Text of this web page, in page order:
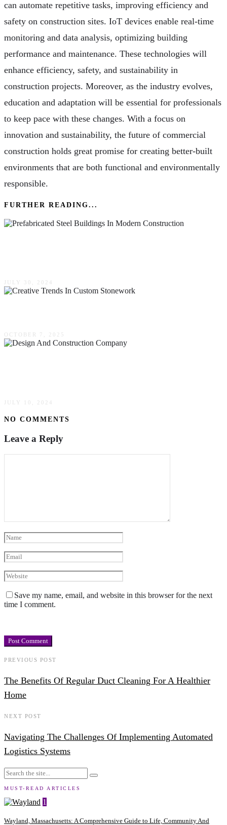
can automate repetitive tasks, improving efficiency and
safety on construction sites. IoT devices enable real-time
monitoring and data analysis, optimizing building
performance and maintenance. These technologies will
enhance efficiency, safety, and sustainability in
construction projects. Moreover, as the industry evolves,
education and adaptation will be essential for professionals
to keep pace with these changes. With a focus on
innovation and sustainability, the future of commercial
construction holds great promise for creating better-built
environments that are both functional and environmentally
responsible.
FURTHER READING...
JULY 30, 2024
OCTOBER 7, 2025
JULY 10, 2024
NO COMMENTS
Leave a Reply
Save my name, email, and website in this browser for the next
time I comment.
PREVIOUS POST
The Benefits Of Regular Duct Cleaning For A Healthier
Home
NEXT POST
Navigating The Challenges Of Implementing Automated
Logistics Systems
MUST-READ ARTICLES
1
Wayland, Massachusetts: A Comprehensive Guide to Life, Community And